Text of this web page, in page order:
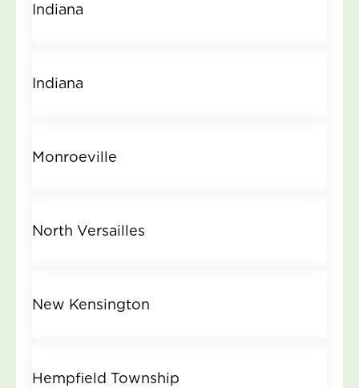
Indiana
Indiana
Monroeville
North Versailles
New Kensington
Hempfield Township